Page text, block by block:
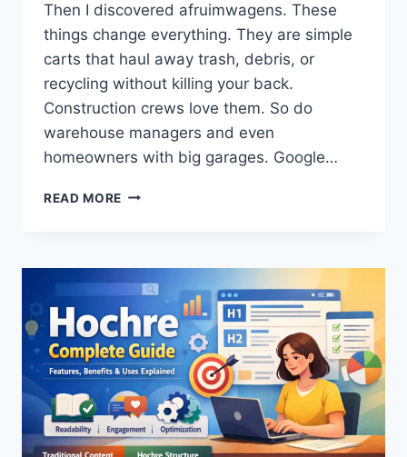
Then I discovered afruimwagens. These
things change everything. They are simple
carts that haul away trash, debris, or
recycling without killing your back.
Construction crews love them. So do
warehouse managers and even
homeowners with big garages. Google…
READ MORE LET’S
–
THE
CLEANING
TOOL
YOU
DIDN’T
KNOW
YOU
NEEDED